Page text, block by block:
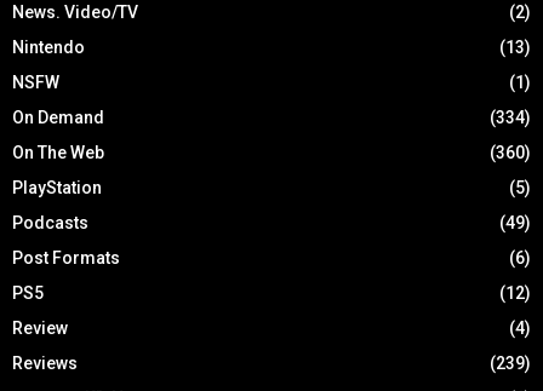
News. Video/TV
(2)
Nintendo
(13)
NSFW
(1)
On Demand
(334)
On The Web
(360)
PlayStation
(5)
Podcasts
(49)
Post Formats
(6)
PS5
(12)
Review
(4)
Reviews
(239)